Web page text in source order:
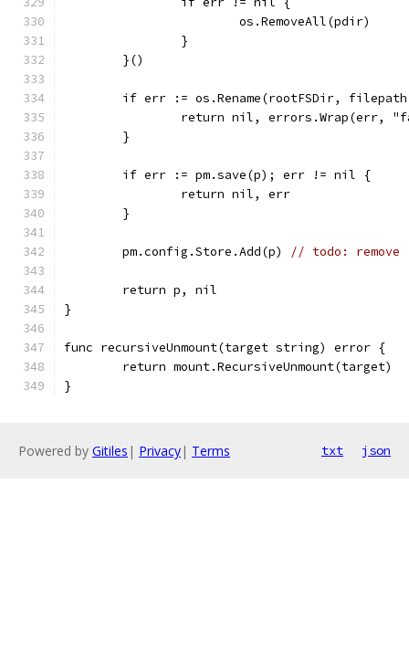
			os.RemoveAll(pdir)
		}
	}()
if err := os.Rename(rootFSDir,
return nil, errors.Wrap(err,
	}
	if err := pm.save(p); err != nil {
		return nil, err
	}
	pm.config.Store.Add(p)
// todo: remove
	return p, nil
}
func recursiveUnmount(target string) error {
	return mount.RecursiveUnmount(target)
}
Powered by Gitiles | Privacy| Terms txt json